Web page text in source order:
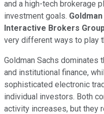
and a high-tech brokerage
investment goals.
Interactive Brokers
very different ways to play
Goldman Sachs dominates
and institutional finance,
sophisticated electronic
individual investors. Both
activity increases, but they